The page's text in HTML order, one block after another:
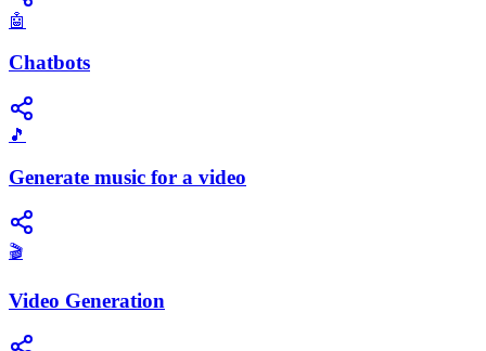
🤖
Chatbots
🎵
Generate music for a video
🎬
Video Generation